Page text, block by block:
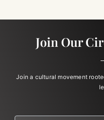
Join Our
Join a cultural movement